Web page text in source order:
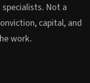
Not a
capital, and
work.